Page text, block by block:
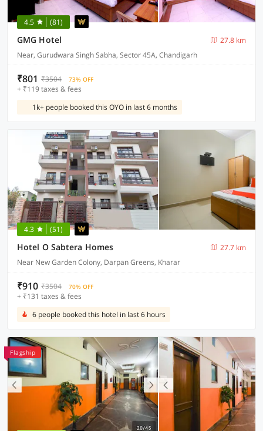
4.5 (81)
GMG Hotel
27.8 km
Near, Gurudwara Singh Sabha, Sector 45A, Chandigarh
₹801 ₹3504 73% OFF
+ ₹119 taxes & fees
1k+ people booked this OYO in last 6 months
4.3 (51)
Hotel O Sabtera Homes
27.7 km
Near New Garden Colony, Darpan Greens, Kharar
₹910 ₹3504 70% OFF
+ ₹131 taxes & fees
6 people booked this hotel in last 6 hours
Flagship